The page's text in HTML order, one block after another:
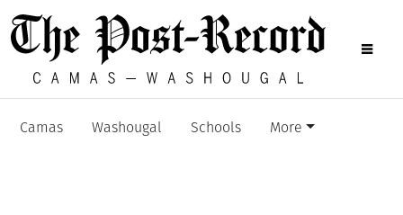
Camas Washougal Schools More